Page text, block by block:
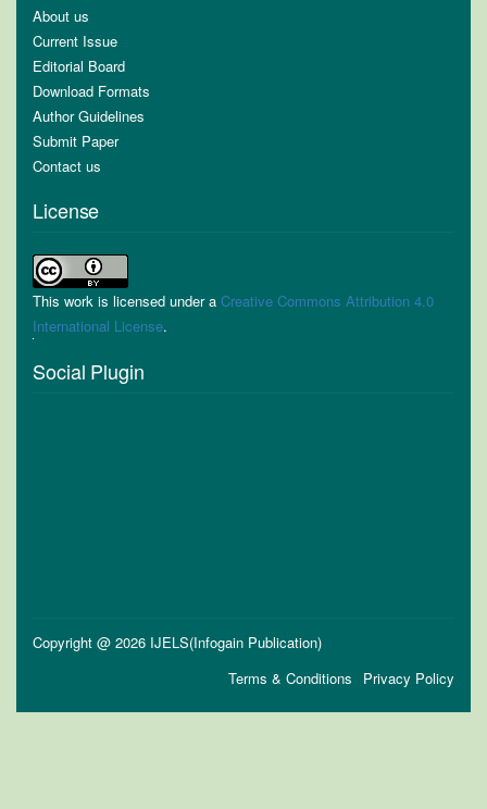
About us
Current Issue
Editorial Board
Download Formats
Author Guidelines
Submit Paper
Contact us
License
This work is licensed under a Creative Commons Attribution 4.0
International License.
Social Plugin
Copyright @ 2026 IJELS(Infogain Publication)
Privacy Policy
Terms & Conditions